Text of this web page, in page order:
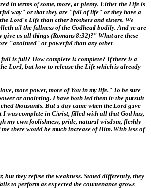
in terms of some, more, or plenty. Either the Life is
way" or that they are "full of life" or they have a
Lord's Life than other brothers and sisters. We
all the fullness of the Godhead bodily. And ye are
us all things (Romans 8:32)?" What are these
"anointed" or powerful than any other.
is full? How complete is complete? If there is a
Lord, but how to release the Life which is already
more power, more of You in my life." To be sure
or anointing. I have both led them in the pursuit
thousands. But a day came when the Lord gave
was complete in Christ, filled with all that God has,
my own foolishness, pride, natural wisdom, fleshly
there would be much increase of Him. With less of
they refuse the weakness. Stated differently, they
to perform as expected the countenance grows